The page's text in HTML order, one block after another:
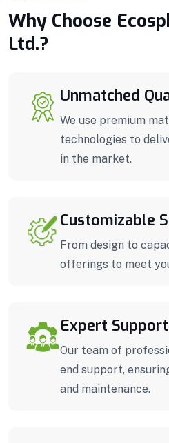
Why Choose
Ltd.?
Unmatched
We use premium
technologies to
in the market.
Customizable
From design to
offerings to meet
Expert Support
Our team of
end support,
and maintenance.